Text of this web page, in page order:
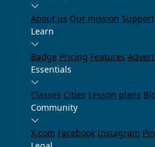
About us Our mission Support
Learn
Badge Pricing Features
Essentials
Classes Cities Lesson plans
Community
X.com Facebook Instagram